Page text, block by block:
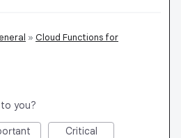
» Cloud Functions for
you?
Critical